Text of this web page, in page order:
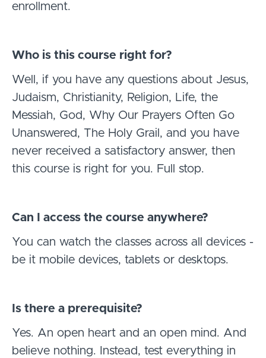
enrollment.
Who is this course right for?
Well, if you have any questions about Jesus,
Judaism, Christianity, Religion, Life, the
Messiah, God, Why Our Prayers Often Go
Unanswered, The Holy Grail, and you have
never received a satisfactory answer, then
this course is right for you. Full stop.
Can I access the course anywhere?
You can watch the classes across all devices -
be it mobile devices, tablets or desktops.
Is there a prerequisite?
Yes. An open heart and an open mind. And
believe nothing. Instead, test everything in